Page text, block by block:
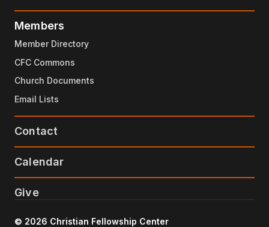
Members
Member Directory
CFC Commons
Church Documents
Email Lists
Contact
Calendar
Give
© 2026 Christian Fellowship Center